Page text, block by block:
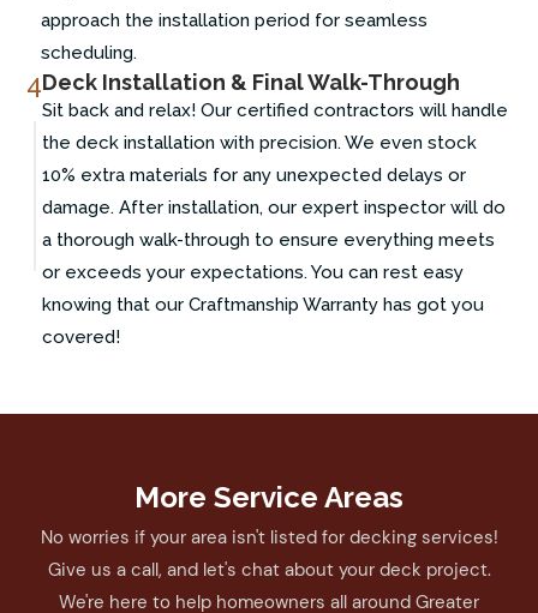
approach the installation period for seamless
scheduling.
4Deck Installation & Final Walk-Through
Sit back and relax! Our certified contractors will handle
the deck installation with precision. We even stock
10% extra materials for any unexpected delays or
damage. After installation, our expert inspector will do
a thorough walk-through to ensure everything meets
or exceeds your expectations. You can rest easy
knowing that our Craftmanship Warranty has got you
covered!
More Service Areas
No worries if your area isn't listed for decking services!
Give us a call, and let's chat about your deck project.
We're here to help homeowners all around Greater